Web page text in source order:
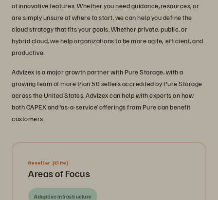
of innovative features. Whether you need guidance, resources, or
are simply unsure of where to start, we can help you define the
cloud strategy that fits your goals. Whether private, public, or
hybrid cloud, we help organizations to be more agile, efficient, and
productive.
Advizex is a major growth partner with Pure Storage, with a
growing team of more than 50 sellers accredited by Pure Storage
across the United States. Advizex can help with experts on how
both CAPEX and ‘as-a-service’ offerings from Pure can benefit
customers.
Reseller [Elite]
Areas of Focus
Adaptive Infrastructure